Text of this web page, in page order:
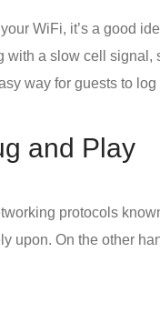
WiFi, it’s a good
a slow cell
way for guests to log
and Play
protocols
upon. On the other